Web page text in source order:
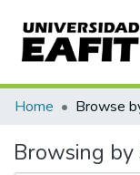
Communities &
All of DSpace
Home Browse
Browsing